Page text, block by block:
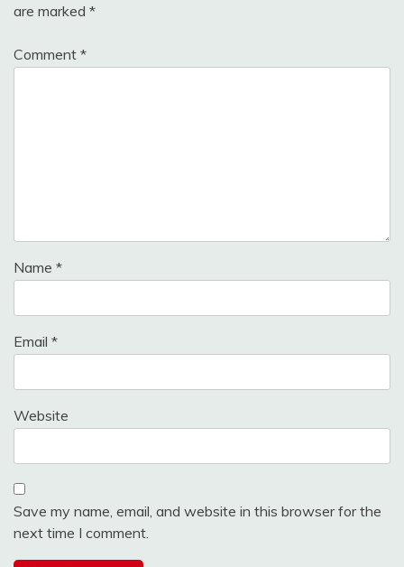
are marked *
Comment *
Name *
Email *
Website
Save my name, email, and website in this browser for the
next time I comment.